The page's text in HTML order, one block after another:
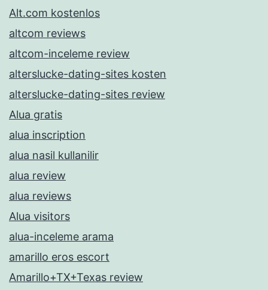
Alt.com kostenlos
altcom reviews
altcom-inceleme review
alterslucke-dating-sites kosten
alterslucke-dating-sites review
Alua gratis
alua inscription
alua nasil kullanilir
alua review
alua reviews
Alua visitors
alua-inceleme arama
amarillo eros escort
Amarillo+TX+Texas review